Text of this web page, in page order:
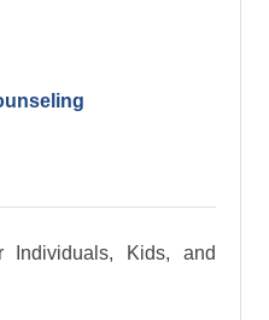
Individuals, Kids, and